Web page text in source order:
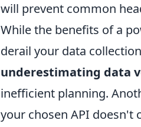
will prevent common
While the benefits of a
derail your data
underestimating data
inefficient planning.
your chosen API doesn't